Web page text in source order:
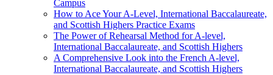
Campus
How to Ace Your A-Level, International Baccalaureate,
and Scottish Highers Practice Exams
The Power of Rehearsal Method for A-level,
International Baccalaureate, and Scottish Highers
A Comprehensive Look into the French A-level,
International Baccalaureate, and Scottish Highers